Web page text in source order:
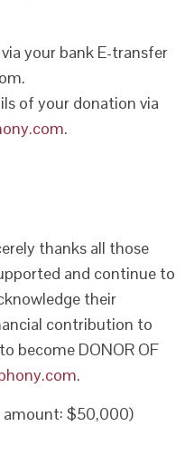
your bank E-transfer
of your donation via
.
thanks all those
and continue to
their
contribution to
become DONOR OF
.
amount: $50,000)